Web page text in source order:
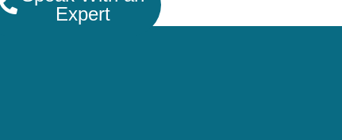
Expert